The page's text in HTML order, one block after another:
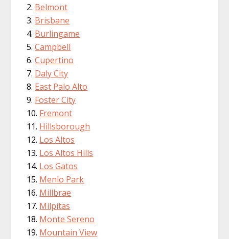
Belmont
Brisbane
Burlingame
Campbell
Cupertino
Daly City
East Palo Alto
Foster City
Fremont
Hillsborough
Los Altos
Los Altos Hills
Los Gatos
Menlo Park
Millbrae
Milpitas
Monte Sereno
Mountain View